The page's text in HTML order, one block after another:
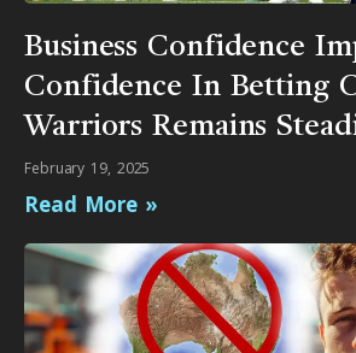
Business Confidence
Confidence In Betting
Warriors Remains
February 19, 2025
Read More »